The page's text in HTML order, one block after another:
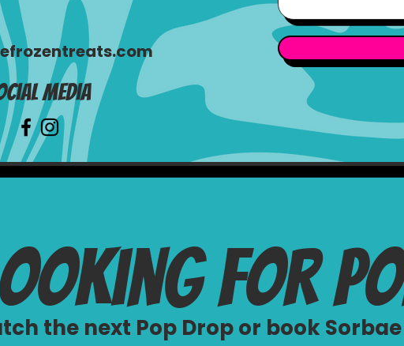
Media
for
the next Pop Drop or book